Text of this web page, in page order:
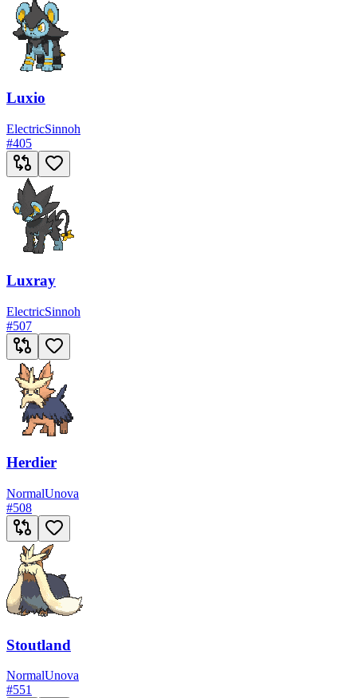
Luxio
ElectricSinnoh
#405
Luxray
ElectricSinnoh
#507
Herdier
NormalUnova
#508
Stoutland
NormalUnova
#551